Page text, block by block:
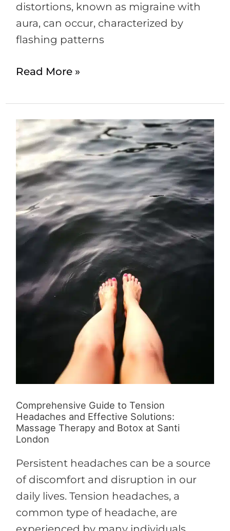
distortions, known as migraine with
aura, can occur, characterized by
flashing patterns
Read More »
Comprehensive Guide to Tension
Headaches and Effective Solutions:
Massage Therapy and Botox at Santi
London
Persistent headaches can be a source
of discomfort and disruption in our
daily lives. Tension headaches, a
common type of headache, are
Comprehensive
Guide
to
Tension
Headaches
and
Effective
Solutions:
Therapy
and
Botox